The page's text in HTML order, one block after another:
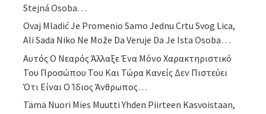
Stejná Osoba…
Ovaj Mladić Je Promenio Samo Jednu Crtu Svog Lica,
Ali Sada Niko Ne Može Da Veruje Da Je Ista Osoba…
Αυτός Ο Νεαρός Άλλαξε Ένα Μόνο Χαρακτηριστικό
Του Προσώπου Του Και Τώρα Κανείς Δεν Πιστεύει
Ότι Είναι Ο Ίδιος Άνθρωπος…
Tämä Nuori Mies Muutti Yhden Piirteen Kasvoistaan,